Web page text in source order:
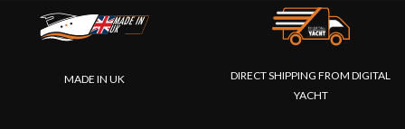
MADE IN UK
DIRECT SHIPPING FROM DIGITAL
YACHT